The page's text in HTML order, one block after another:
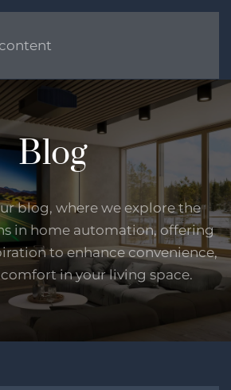
Blog
blog, where we explore the
in home automation, offering
to enhance convenience,
in your living space.